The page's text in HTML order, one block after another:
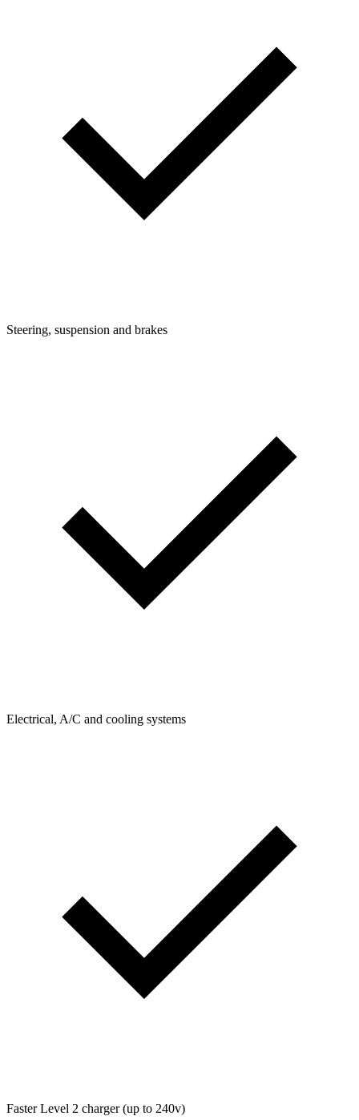
Steering, suspension and brakes
Electrical, A/C and cooling systems
Faster Level 2 charger (up to 240v)